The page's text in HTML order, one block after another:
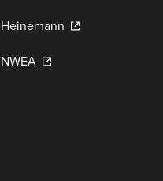
Heinemann
NWEA